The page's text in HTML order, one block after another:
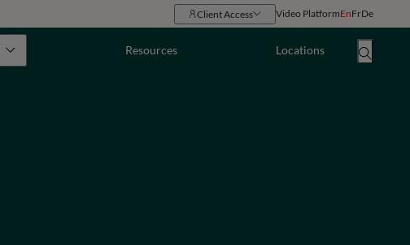
Client Access Video PlatformEnFrDe
Resources Locations